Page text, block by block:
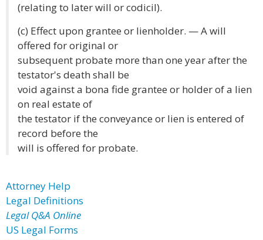
(relating to later will or codicil).
(c) Effect upon grantee or lienholder. — A will
offered for original or
subsequent probate more than one year after the
testator's death shall be
void against a bona fide grantee or holder of a lien
on real estate of
the testator if the conveyance or lien is entered of
record before the
will is offered for probate.
Attorney Help
Legal Definitions
Legal Q&A Online
US Legal Forms